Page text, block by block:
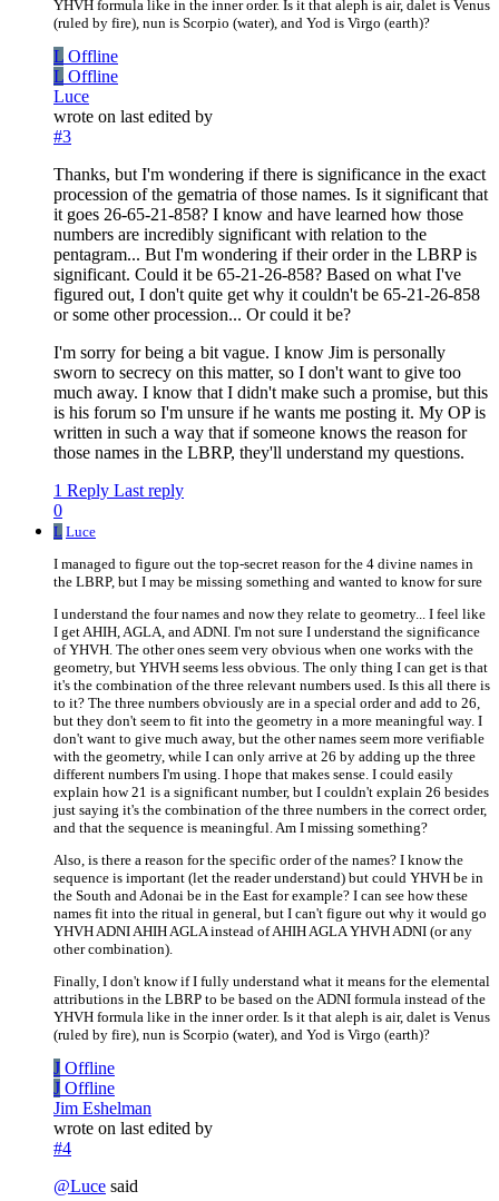
YHVH formula like in the inner order. Is it that aleph is air, dalet is Venus
(ruled by fire), nun is Scorpio (water), and Yod is Virgo (earth)?
L Offline
L Offline
Luce
wrote on last edited by
#3
Thanks, but I'm wondering if there is significance in the exact
procession of the gematria of those names. Is it significant that
it goes 26-65-21-858? I know and have learned how those
numbers are incredibly significant with relation to the
pentagram... But I'm wondering if their order in the LBRP is
significant. Could it be 65-21-26-858? Based on what I've
figured out, I don't quite get why it couldn't be 65-21-26-858
or some other procession... Or could it be?
I'm sorry for being a bit vague. I know Jim is personally
sworn to secrecy on this matter, so I don't want to give too
much away. I know that I didn't make such a promise, but this
is his forum so I'm unsure if he wants me posting it. My OP is
written in such a way that if someone knows the reason for
those names in the LBRP, they'll understand my questions.
1 Reply Last reply
0
L Luce
I managed to figure out the top-secret reason for the 4 divine names in
the LBRP, but I may be missing something and wanted to know for sure
I understand the four names and now they relate to geometry... I feel like
I get AHIH, AGLA, and ADNI. I'm not sure I understand the significance
of YHVH. The other ones seem very obvious when one works with the
geometry, but YHVH seems less obvious. The only thing I can get is that
it's the combination of the three relevant numbers used. Is this all there is
to it? The three numbers obviously are in a special order and add to 26,
but they don't seem to fit into the geometry in a more meaningful way. I
don't want to give much away, but the other names seem more verifiable
with the geometry, while I can only arrive at 26 by adding up the three
different numbers I'm using. I hope that makes sense. I could easily
explain how 21 is a significant number, but I couldn't explain 26 besides
just saying it's the combination of the three numbers in the correct order,
and that the sequence is meaningful. Am I missing something?
Also, is there a reason for the specific order of the names? I know the
sequence is important (let the reader understand) but could YHVH be in
the South and Adonai be in the East for example? I can see how these
names fit into the ritual in general, but I can't figure out why it would go
YHVH ADNI AHIH AGLA instead of AHIH AGLA YHVH ADNI (or any
other combination).
Finally, I don't know if I fully understand what it means for the elemental
attributions in the LBRP to be based on the ADNI formula instead of the
YHVH formula like in the inner order. Is it that aleph is air, dalet is Venus
(ruled by fire), nun is Scorpio (water), and Yod is Virgo (earth)?
J Offline
J Offline
Jim Eshelman
wrote on last edited by
#4
@Luce said